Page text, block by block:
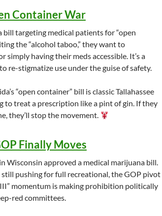
Container War
bill targeting medical patients for “open
the “alcohol taboo,” they want to
simply having their meds accessible. It’s a
re-stigmatize use under the guise of safety.
“open container” bill is classic Tallahassee
to treat a prescription like a pint of gin. If they
they’ll stop the movement.
Finally Moves
Wisconsin approved a medical marijuana bill.
pushing for full recreational, the GOP pivot
momentum is making prohibition politically
red committees.